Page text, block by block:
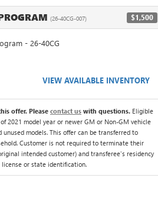
(26-40CG-007) $1,500
- 26-40CG
VIEW AVAILABLE INVENTORY
offer. Please contact us with questions. Eligible
2021 model year or newer GM or Non-GM vehicle
models. This offer can be transferred to
Customer is not required to terminate their
intended customer) and transferee's residency
or state identification.